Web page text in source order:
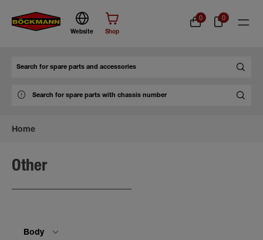
Website Shop
0 0
Home
Other
Body